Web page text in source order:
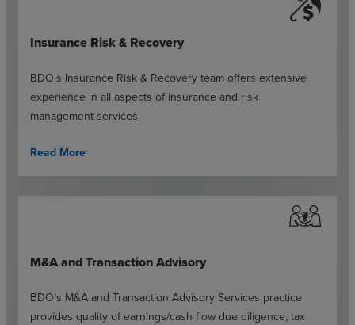
Insurance Risk & Recovery
BDO's Insurance Risk & Recovery team offers extensive
experience in all aspects of insurance and risk
management services.
Read More
M&A and Transaction Advisory
BDO’s M&A and Transaction Advisory Services practice
provides quality of earnings/cash flow due diligence, tax